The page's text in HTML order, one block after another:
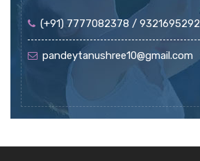
(+91) 7777082378 / 9321695292
pandeytanushree10@gmail.com